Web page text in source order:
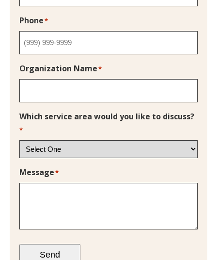
Phone*
Organization Name*
Which service area would you like to discuss?
*
Message*
Send